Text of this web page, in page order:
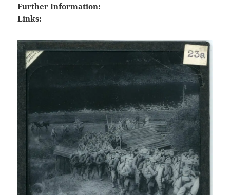
Further Information:
Links: